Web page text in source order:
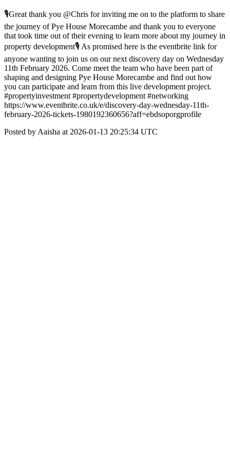
🎙Great thank you @Chris for inviting me on to the platform to share
the journey of Pye House Morecambe and thank you to everyone
that took time out of their evening to learn more about my journey in
property development🎙 As promised here is the eventbrite link for
anyone wanting to join us on our next discovery day on Wednesday
11th February 2026. Come meet the team who have been part of
shaping and designing Pye House Morecambe and find out how
you can participate and learn from this live development project.
#propertyinvestment #propertydevelopment #networking
https://www.eventbrite.co.uk/e/discovery-day-wednesday-11th-
february-2026-tickets-1980192360656?aff=ebdsoporgprofile
Posted by Aaisha at 2026-01-13 20:25:34 UTC